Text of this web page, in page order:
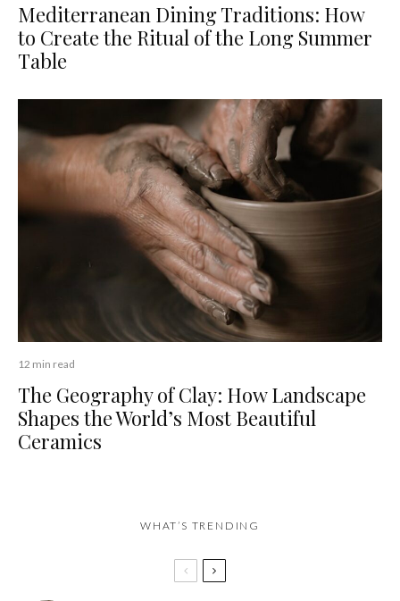
Mediterranean Dining Traditions: How
to Create the Ritual of the Long Summer
Table
12 min read
The Geography of Clay: How Landscape
Shapes the World’s Most Beautiful
Ceramics
WHAT’S TRENDING